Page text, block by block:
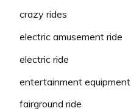
crazy rides
electric amusement ride
electric ride
entertainment equipment
fairground ride